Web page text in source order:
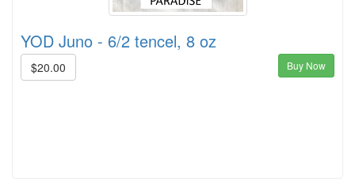
YOD Juno - 6/2 tencel, 8 oz
$20.00 Buy Now